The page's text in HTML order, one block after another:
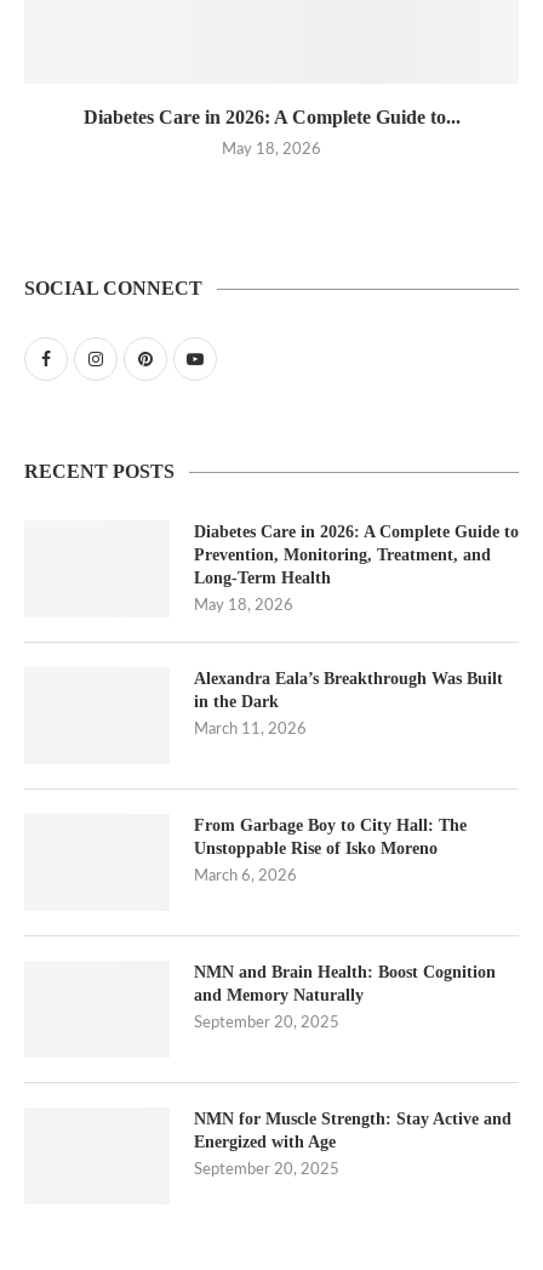
Diabetes Care in 2026: A Complete Guide to...
May 18, 2026
SOCIAL CONNECT
RECENT POSTS
Diabetes Care in 2026: A Complete Guide to
Prevention, Monitoring, Treatment, and
Long-Term Health
May 18, 2026
Alexandra Eala’s Breakthrough Was Built
in the Dark
March 11, 2026
From Garbage Boy to City Hall: The
Unstoppable Rise of Isko Moreno
March 6, 2026
NMN and Brain Health: Boost Cognition
and Memory Naturally
September 20, 2025
NMN for Muscle Strength: Stay Active and
Energized with Age
September 20, 2025